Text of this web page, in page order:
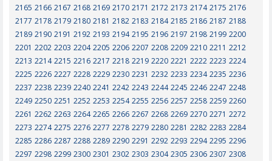
2165 2166 2167 2168 2169 2170 2171 2172 2173 2174 2175 2176
2177 2178 2179 2180 2181 2182 2183 2184 2185 2186 2187 2188
2189 2190 2191 2192 2193 2194 2195 2196 2197 2198 2199 2200
2201 2202 2203 2204 2205 2206 2207 2208 2209 2210 2211 2212
2213 2214 2215 2216 2217 2218 2219 2220 2221 2222 2223 2224
2225 2226 2227 2228 2229 2230 2231 2232 2233 2234 2235 2236
2237 2238 2239 2240 2241 2242 2243 2244 2245 2246 2247 2248
2249 2250 2251 2252 2253 2254 2255 2256 2257 2258 2259 2260
2261 2262 2263 2264 2265 2266 2267 2268 2269 2270 2271 2272
2273 2274 2275 2276 2277 2278 2279 2280 2281 2282 2283 2284
2285 2286 2287 2288 2289 2290 2291 2292 2293 2294 2295 2296
2297 2298 2299 2300 2301 2302 2303 2304 2305 2306 2307 2308